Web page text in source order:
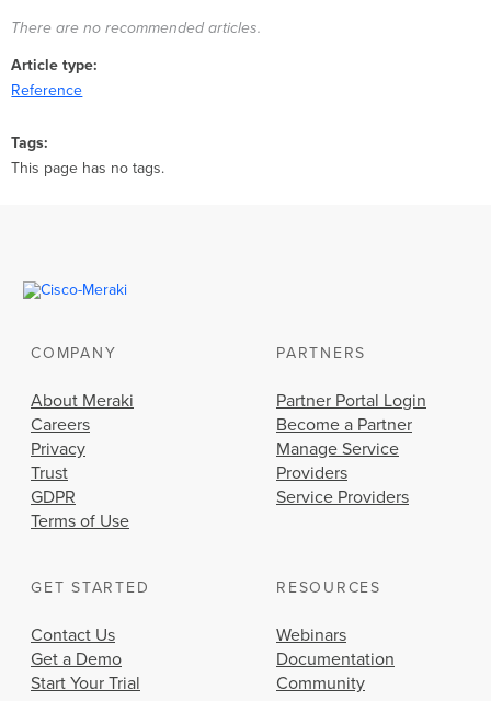
There are no recommended articles.
Article type
Reference
Tags
This page has no tags.
COMPANY
About Meraki
Careers
Privacy
Trust
GDPR
Terms of Use
PARTNERS
Partner Portal Login
Become a Partner
Manage Service
Providers
Service Providers
GET STARTED
Contact Us
Get a Demo
Start Your Trial
RESOURCES
Webinars
Documentation
Community